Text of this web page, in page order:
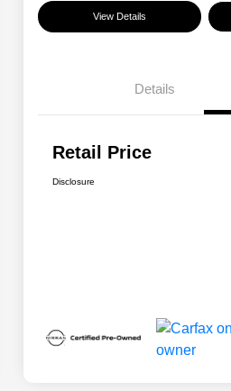
View Details
Details
Retail Price
Disclosure